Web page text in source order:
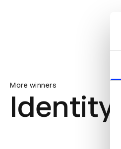
More winners
Identity